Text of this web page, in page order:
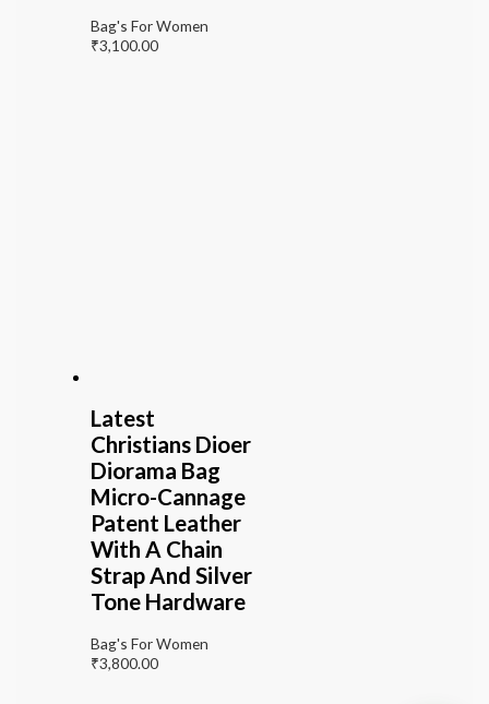
Bag's For Women
₹3,100.00
Latest
Christians Dioer
Diorama Bag
Micro-Cannage
Patent Leather
With A Chain
Strap And Silver
Tone Hardware
Bag's For Women
₹3,800.00